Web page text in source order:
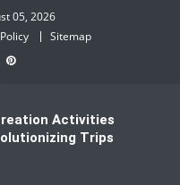
05, 2026
Sitemap
Activities
Trips